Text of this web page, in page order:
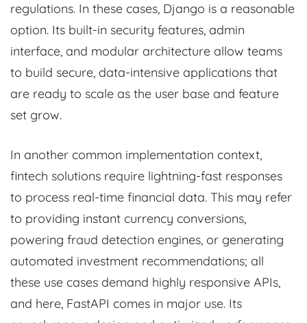
regulations. In these cases, Django is a reasonable
option. Its built-in security features, admin
interface, and modular architecture allow teams
to build secure, data-intensive applications that
are ready to scale as the user base and feature
set grow.
In another common implementation context,
fintech solutions require lightning-fast responses
to process real-time financial data. This may refer
to providing instant currency conversions,
powering fraud detection engines, or generating
automated investment recommendations; all
these use cases demand highly responsive APIs,
and here, FastAPI comes in major use. Its